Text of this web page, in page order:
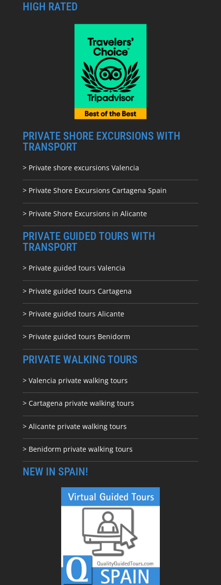
HIGH RATED
PRIVATE SHORE EXCURSIONS WITH
TRANSPORT
> Private shore excursions Valencia
> Private Shore Excursions Cartagena Spain
> Private Shore Excursions in Alicante
PRIVATE GUIDED TOURS WITH
TRANSPORT
> Private guided tours Valencia
> Private guided tours Cartagena
> Private guided tours Alicante
> Private guided tours Benidorm
PRIVATE WALKING TOURS
> Valencia private walking tours
> Cartagena private walking tours
> Alicante private walking tours
> Benidorm private walking tours
NEW IN SPAIN!